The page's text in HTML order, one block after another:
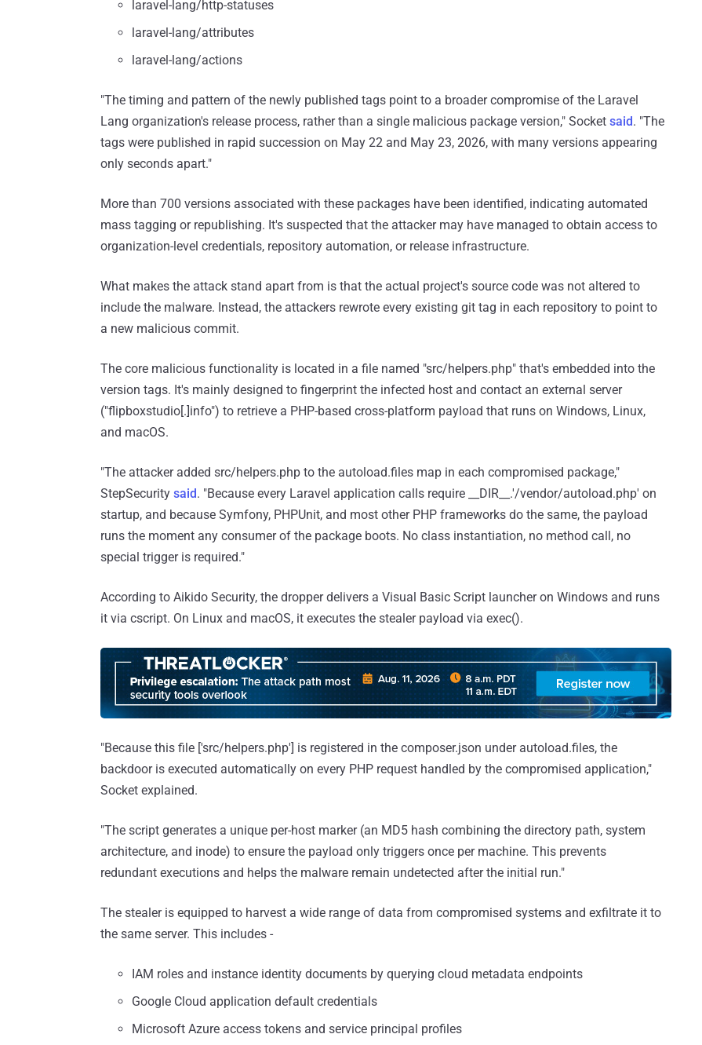
laravel-lang/http-statuses
laravel-lang/attributes
laravel-lang/actions
"The timing and pattern of the newly published tags point to a broader compromise of the Laravel
Lang organization's release process, rather than a single malicious package version," Socket said. "The
tags were published in rapid succession on May 22 and May 23, 2026, with many versions appearing
only seconds apart."
More than 700 versions associated with these packages have been identified, indicating automated
mass tagging or republishing. It's suspected that the attacker may have managed to obtain access to
organization-level credentials, repository automation, or release infrastructure.
What makes the attack stand apart from is that the actual project's source code was not altered to
include the malware. Instead, the attackers rewrote every existing git tag in each repository to point to
a new malicious commit.
The core malicious functionality is located in a file named "src/helpers.php" that's embedded into the
version tags. It's mainly designed to fingerprint the infected host and contact an external server
("flipboxstudio[.]info") to retrieve a PHP-based cross-platform payload that runs on Windows, Linux,
and macOS.
"The attacker added src/helpers.php to the autoload.files map in each compromised package,"
StepSecurity said. "Because every Laravel application calls require __DIR__.'/vendor/autoload.php' on
startup, and because Symfony, PHPUnit, and most other PHP frameworks do the same, the payload
runs the moment any consumer of the package boots. No class instantiation, no method call, no
special trigger is required."
According to Aikido Security, the dropper delivers a Visual Basic Script launcher on Windows and runs
it via cscript. On Linux and macOS, it executes the stealer payload via exec().
"Because this file ['src/helpers.php'] is registered in the composer.json under autoload.files, the
backdoor is executed automatically on every PHP request handled by the compromised application,"
Socket explained.
"The script generates a unique per-host marker (an MD5 hash combining the directory path, system
architecture, and inode) to ensure the payload only triggers once per machine. This prevents
redundant executions and helps the malware remain undetected after the initial run."
The stealer is equipped to harvest a wide range of data from compromised systems and exfiltrate it to
the same server. This includes -
IAM roles and instance identity documents by querying cloud metadata endpoints
Google Cloud application default credentials
Microsoft Azure access tokens and service principal profiles